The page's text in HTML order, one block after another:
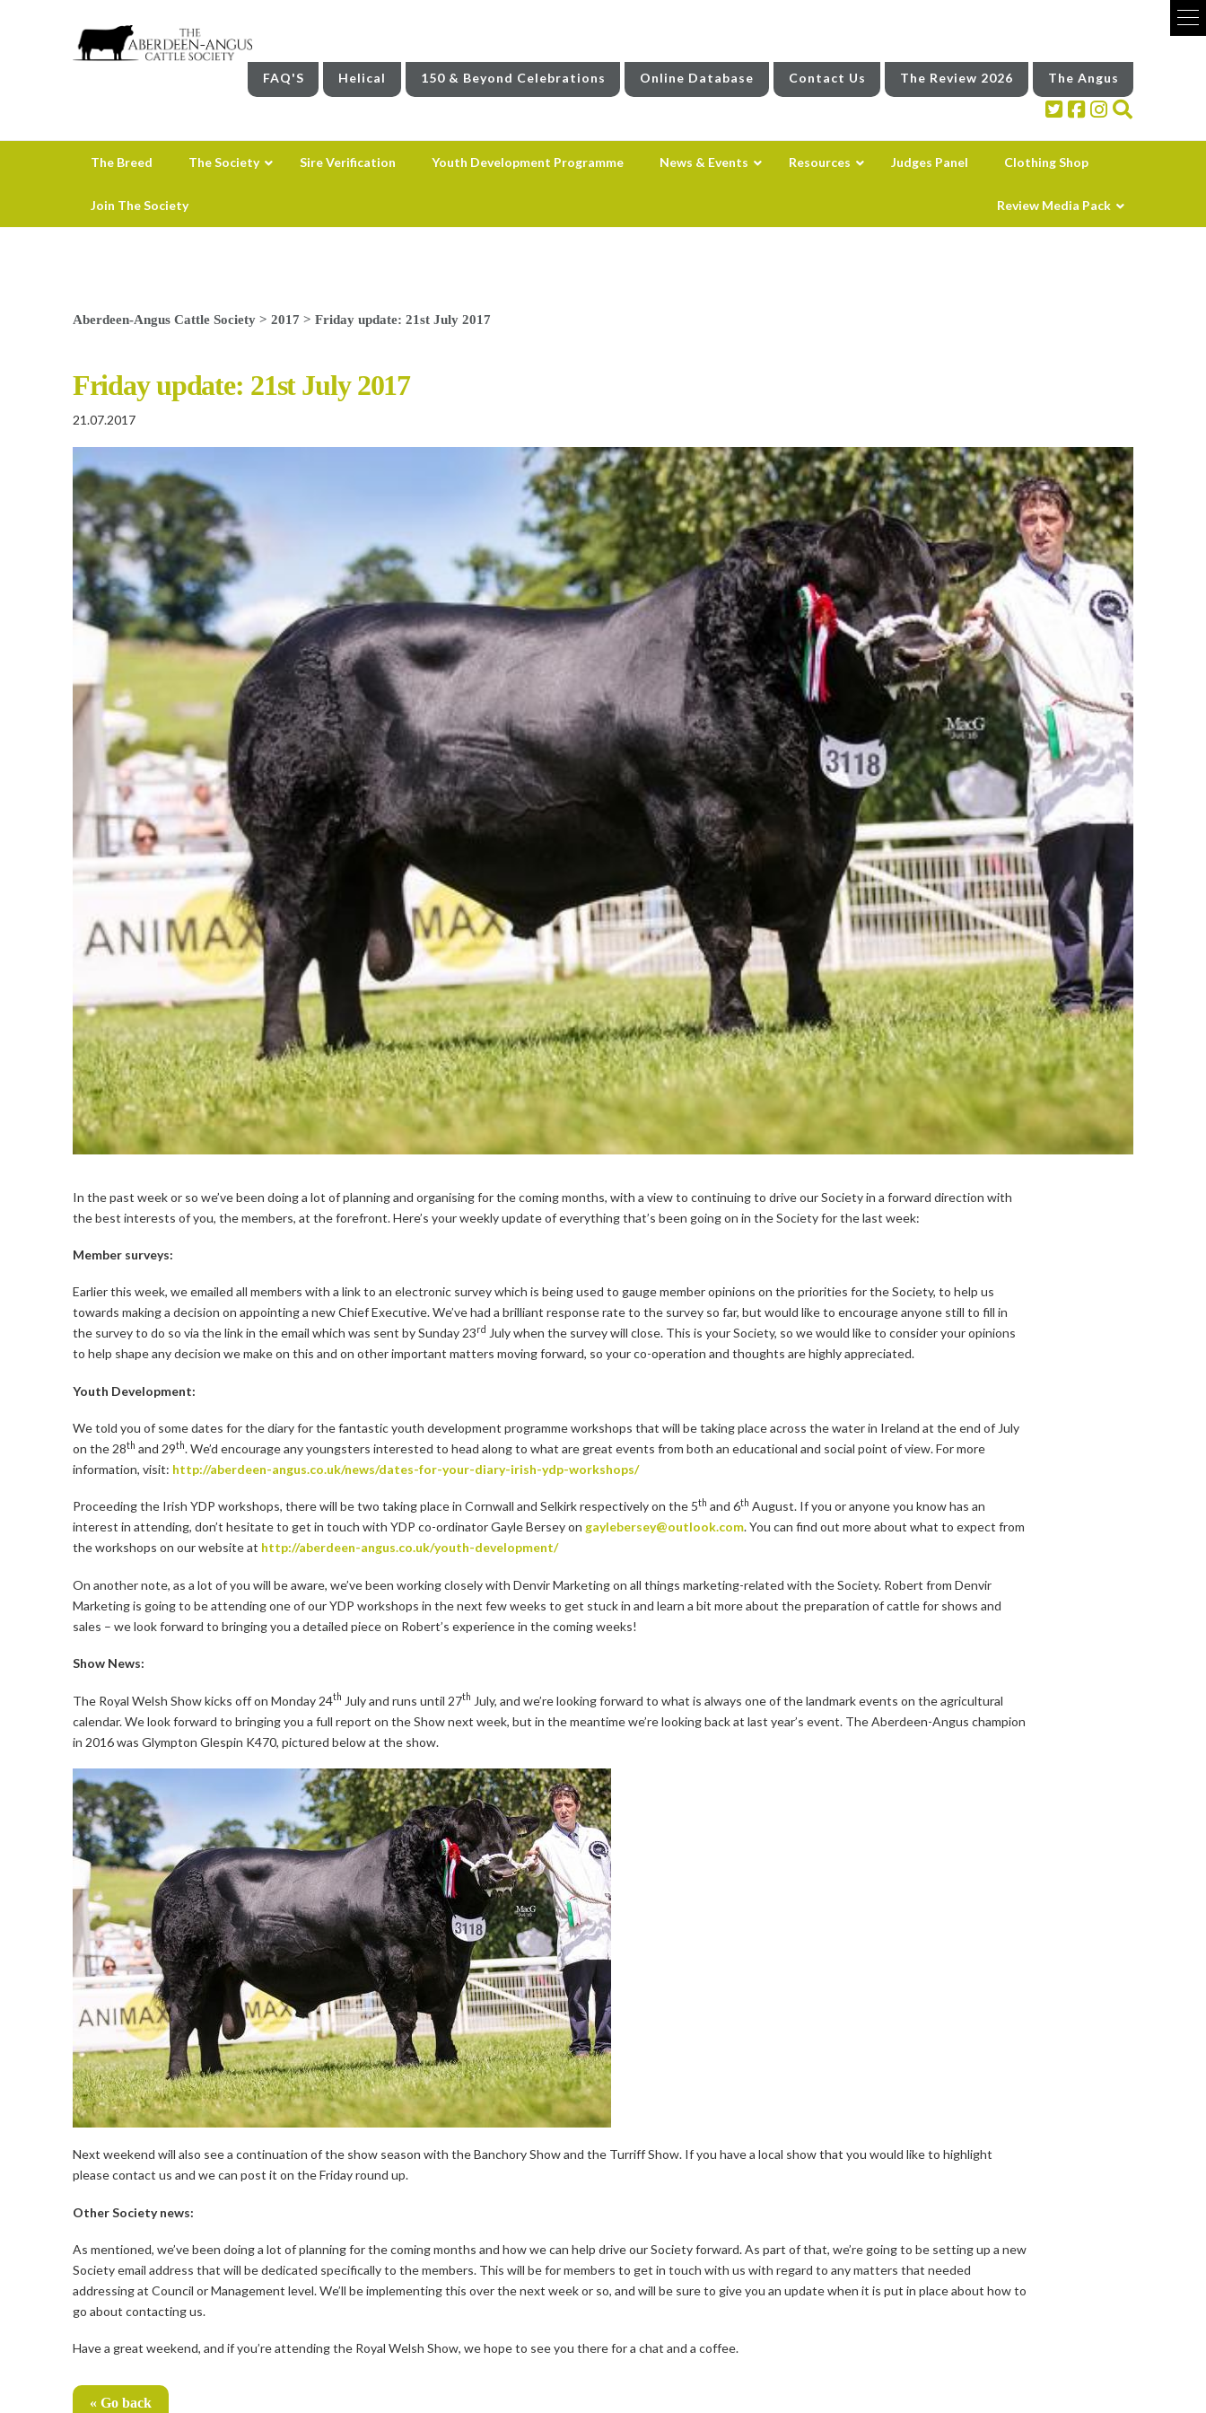
FAQ'S Helical 150 & Beyond Celebrations Online Database Contact Us The Review 2026 The Angus
The Breed The Society Sire Verification Youth Development Programme News & Events Resources Judges Panel Clothing Shop
Join The Society Review Media Pack
Aberdeen-Angus Cattle Society> 2017 > Friday update: 21st July 2017
Friday update: 21st July 2017
21.07.2017
In the past week or so we’ve been doing a lot of planning and organising for the coming months, with a view to continuing to drive our Society in a forward direction with
the best interests of you, the members, at the forefront. Here’s your weekly update of everything that’s been going on in the Society for the last week:
Member surveys:
Earlier this week, we emailed all members with a link to an electronic survey which is being used to gauge member opinions on the priorities for the Society, to help us
towards making a decision on appointing a new Chief Executive. We’ve had a brilliant response rate to the survey so far, but would like to encourage anyone still to fill in
the survey to do so via the link in the email which was sent by Sunday 23rd
July when the survey will close. This is your Society, so we would like to consider your opinions
to help shape any decision we make on this and on other important matters moving forward, so your co-operation and thoughts are highly appreciated.
Youth Development:
We told you of some dates for the diary for the fantastic youth development programme workshops that will be taking place across the water in Ireland at the end of July
on the 28th and 29th. We’d encourage any youngsters interested to head along to what are great events from both an educational and social point of view. For more
information, visit: http://aberdeen-angus.co.uk/news/dates-for-your-diary-irish-ydp-workshops/
Proceeding the Irish YDP workshops, there will be two taking place in Cornwall and Selkirk respectively on the 5th and 6th August. If you or anyone you know has an
interest in attending, don’t hesitate to get in touch with YDP co-ordinator Gayle Bersey on gaylebersey@outlook.com. You can find out more about what to expect from
the workshops on our website at http://aberdeen-angus.co.uk/youth-development/
On another note, as a lot of you will be aware, we’ve been working closely with Denvir Marketing on all things marketing-related with the Society. Robert from Denvir
Marketing is going to be attending one of our YDP workshops in the next few weeks to get stuck in and learn a bit more about the preparation of cattle for shows and
sales – we look forward to bringing you a detailed piece on Robert’s experience in the coming weeks!
Show News:
The Royal Welsh Show kicks off on Monday 24th July and runs until 27th July, and we’re looking forward to what is always one of the landmark events on the agricultural
calendar. We look forward to bringing you a full report on the Show next week, but in the meantime we’re looking back at last year’s event. The Aberdeen-Angus champion
in 2016 was Glympton Glespin K470, pictured below at the show.
Next weekend will also see a continuation of the show season with the Banchory Show and the Turriff Show. If you have a local show that you would like to highlight
please contact us and we can post it on the Friday round up.
Other Society news:
As mentioned, we’ve been doing a lot of planning for the coming months and how we can help drive our Society forward. As part of that, we’re going to be setting up a new
Society email address that will be dedicated specifically to the members. This will be for members to get in touch with us with regard to any matters that needed
addressing at Council or Management level. We’ll be implementing this over the next week or so, and will be sure to give you an update when it is put in place about how to
go about contacting us.
Have a great weekend, and if you’re attending the Royal Welsh Show, we hope to see you there for a chat and a coffee.
« Go back